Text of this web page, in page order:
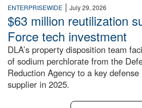
ENTERPRISEWIDE | July 29, 2026
$63 million reutilization
Force tech investment
DLA’s property disposition team
of sodium perchlorate from the
Reduction Agency to a key
supplier in 2025.